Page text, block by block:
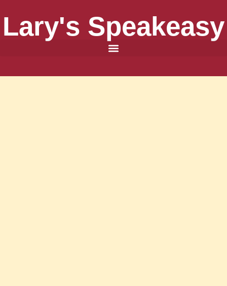
Lary's Speakeasy